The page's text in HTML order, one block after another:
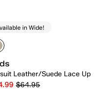
in Wide!
Leather/Suede Lace Up
$64.95